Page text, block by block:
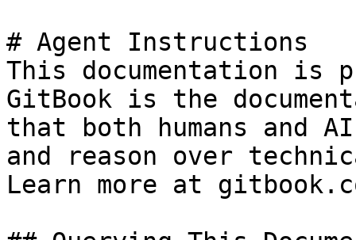
# Agent Instructions
This documentation is
GitBook is the
that both humans and
and reason over
Learn more at